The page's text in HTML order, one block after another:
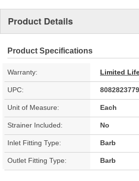
Product Details
Product Specifications
Warranty: Limited
UPC:
Unit of Measure: Each
Strainer Included: No
Inlet Fitting Type: Barb
Outlet Fitting Type: Barb